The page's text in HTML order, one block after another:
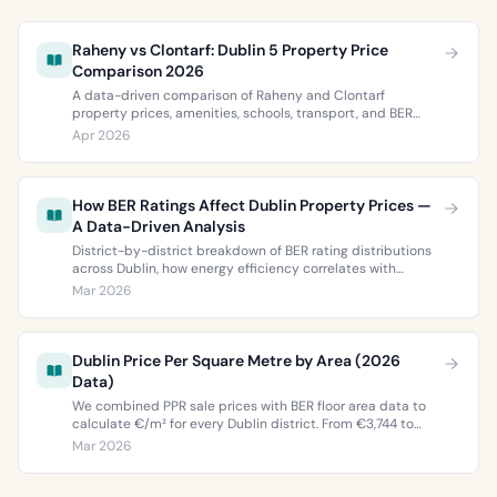
Raheny vs Clontarf: Dublin 5 Property Price
Comparison 2026
A data-driven comparison of Raheny and Clontarf
property prices, amenities, schools, transport, and BER
ratings. Everything you need to choose between Dublin 5’s
two most popular neighbourhoods.
Apr 2026
How BER Ratings Affect Dublin Property Prices —
A Data-Driven Analysis
District-by-district breakdown of BER rating distributions
across Dublin, how energy efficiency correlates with
property values, and what the green premium means for
Mar 2026
Dublin Price Per Square Metre by Area (2026
Data)
We combined PPR sale prices with BER floor area data to
calculate €/m² for every Dublin district. From €3,744 to
€9,473 per square metre.
Mar 2026